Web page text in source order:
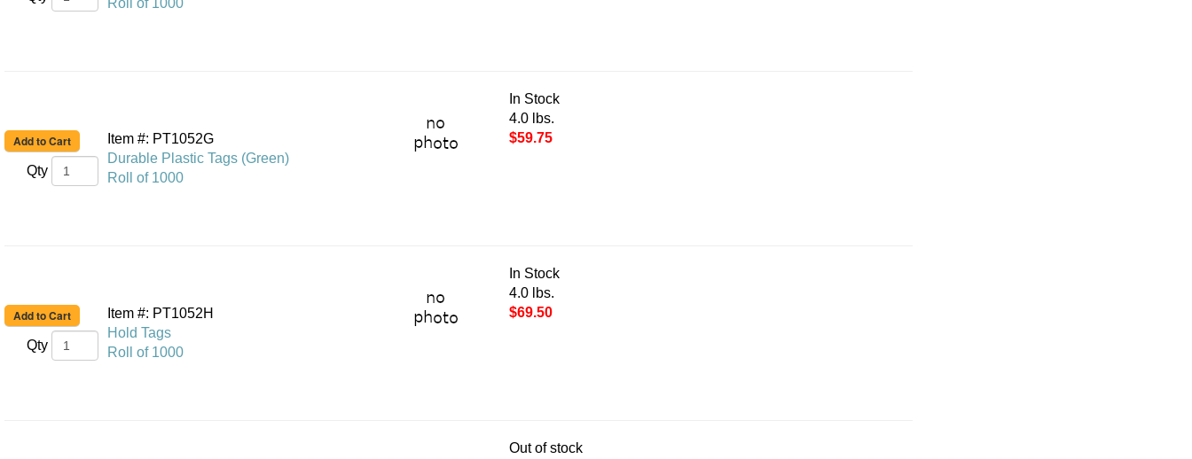
Roll of 1000
Qty
Item #: PT1052G
Durable Plastic Tags (Green)
Roll of 1000
In Stock
4.0 lbs.
$59.75
Qty
Item #: PT1052H
Hold Tags
Roll of 1000
In Stock
4.0 lbs.
$69.50
Out of stock